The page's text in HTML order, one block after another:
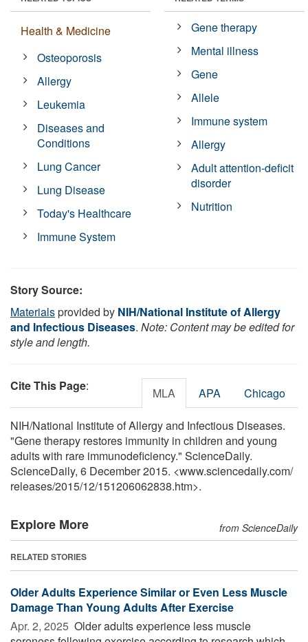
Health & Medicine
Osteoporosis
Allergy
Leukemia
Diseases and
Conditions
Lung Cancer
Lung Disease
Today's Healthcare
Immune System
Gene therapy
Mental illness
Gene
Allele
Immune system
Allergy
Adult attention-deficit
disorder
Nutrition
Story Source:
Materialsprovided by NIH/National Institute of Allergy
and Infectious Diseases. Note: Content may be edited for
style and length.
Cite This Page: MLA APA Chicago
NIH/National Institute of Allergy and Infectious Diseases.
"Gene therapy restores immunity in children and young
adults with rare immunodeficiency." ScienceDaily.
ScienceDaily, 6 December 2015. <www.sciencedaily.com/
releases/2015/12/151206062838.htm>.
Explore More from ScienceDaily
RELATED STORIES
Older Adults Experience Similar or Even Less Muscle
Damage Than Young Adults After Exercise
Apr. 2, 2025  Older adults experience less muscle